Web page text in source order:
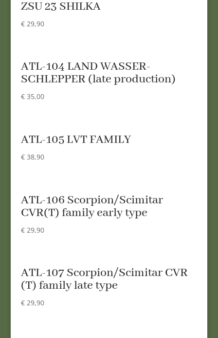
ZSU 23 SHILKA
€29,90
ATL-104 LAND WASSER-
SCHLEPPER (late production)
€35,00
ATL-105 LVT FAMILY
€38,90
ATL-106 Scorpion/Scimitar
CVR(T) family early type
€29,90
ATL-107 Scorpion/Scimitar CVR
(T) family late type
€29,90